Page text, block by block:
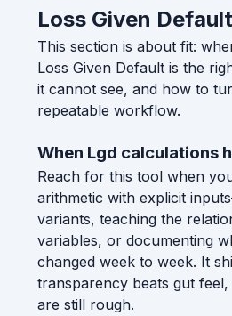
Loss Given Default
This section is about fit:
Loss Given Default is the
it cannot see, and how to
repeatable workflow.
When Lgd calculations
Reach for this tool when
arithmetic with explicit
variants, teaching the
variables, or documenting
changed week to week. It
transparency beats gut
are still rough.